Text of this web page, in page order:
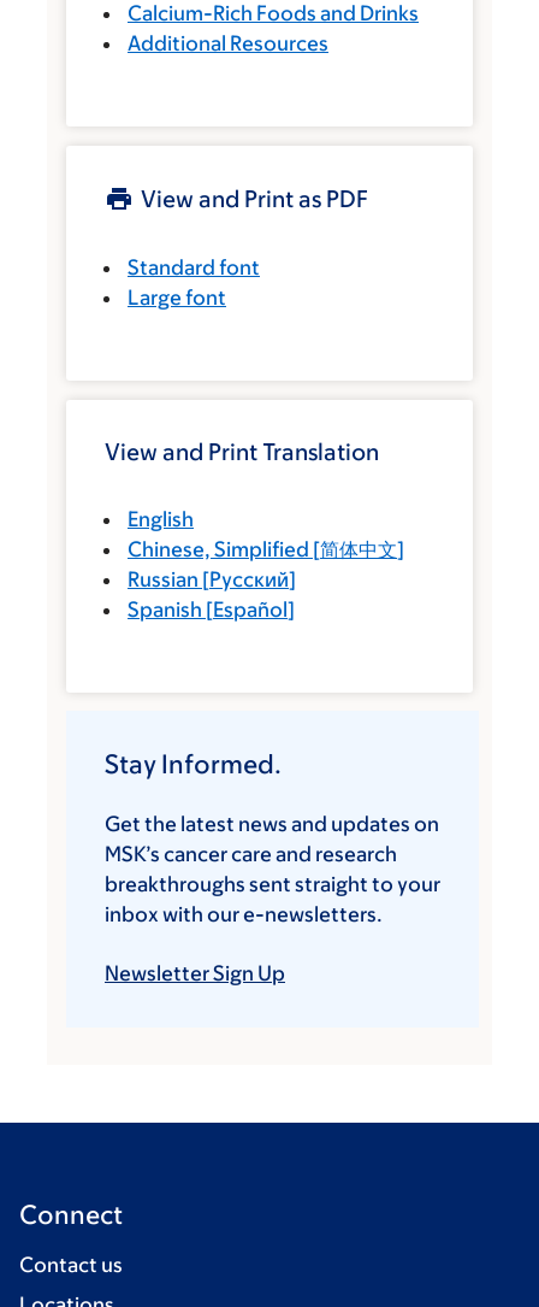
Calcium-Rich Foods and Drinks
Additional Resources
View and Print as PDF
Standard font
Large font
View and Print Translation
English
Chinese, Simplified [简体中文]
Russian [Русский]
Spanish [Español]
Stay Informed.
Get the latest news and updates on
MSK’s cancer care and research
breakthroughs sent straight to your
inbox with our e-newsletters.
Newsletter Sign Up
Connect
Contact us